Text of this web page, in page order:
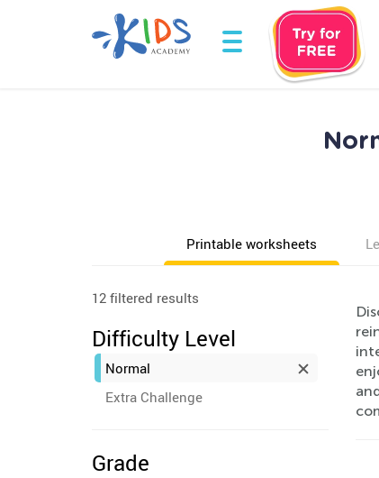
Printable worksheets
12 filtered results
Difficulty Level
Normal
Extra Challenge
Grade